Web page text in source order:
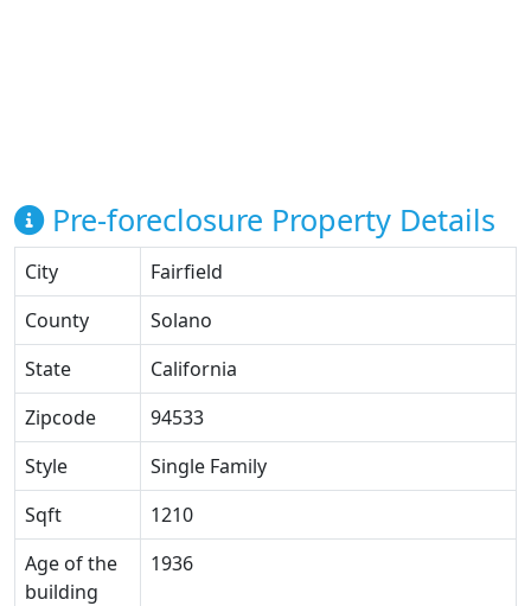
Pre-foreclosure Property Details
City
Fairfield
County
Solano
State
California
Zipcode
94533
Style
Single Family
Sqft
1210
Age of the
building
1936